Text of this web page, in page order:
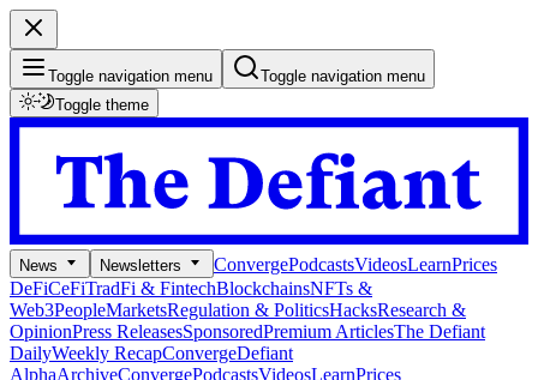
Toggle navigation menu
Toggle navigation menu
Toggle theme
News Newsletters ConvergePodcastsVideosLearnPrices
DeFiCeFiTradFi & FintechBlockchainsNFTs &
Web3PeopleMarketsRegulation & PoliticsHacksResearch &
OpinionPress ReleasesSponsoredPremium ArticlesThe Defiant
DailyWeekly RecapConvergeDefiant
AlphaArchiveConvergePodcastsVideosLearnPrices